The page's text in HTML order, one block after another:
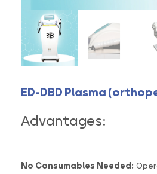
ED-DBD Plasma
Advantages:
No Consumables Needed: